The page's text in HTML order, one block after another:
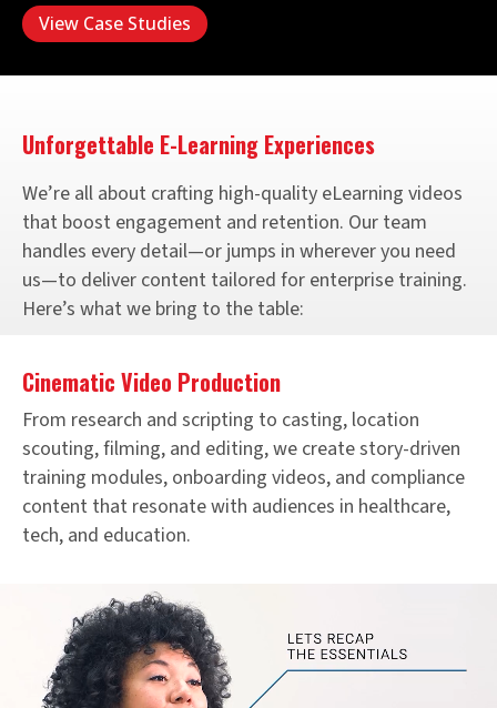
View Case Studies
Unforgettable E-Learning Experiences
We’re all about crafting high-quality eLearning videos
that boost engagement and retention. Our team
handles every detail—or jumps in wherever you need
us—to deliver content tailored for enterprise training.
Here’s what we bring to the table:
Cinematic Video Production
From research and scripting to casting, location
scouting, filming, and editing, we create story-driven
training modules, onboarding videos, and compliance
content that resonate with audiences in healthcare,
tech, and education.